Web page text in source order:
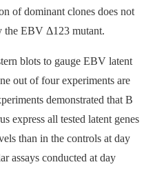
of dominant clones does not
the EBV Δ123 mutant.
blots to gauge EBV latent
out of four experiments are
demonstrated that B
express all tested latent genes
than in the controls at day
assays conducted at day